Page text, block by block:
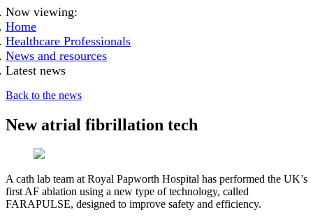
Now viewing:
Home
Healthcare Professionals
News and resources
Latest news
Back to the news
New atrial fibrillation tech
A cath lab team at Royal Papworth Hospital has performed the UK’s
first AF ablation using a new type of technology, called
FARAPULSE, designed to improve safety and efficiency.